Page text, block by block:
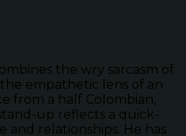
the wry sarcasm of
empathetic lens of an
from a half Colombian,
up reflects a quick-
relationships. He has